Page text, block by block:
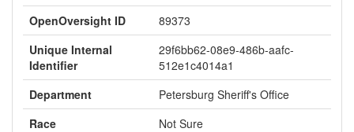
OpenOversight ID
89373
Unique Internal
Identifier
29f6bb62-08e9-486b-aafc-
512e1c4014a1
Department
Petersburg Sheriff's Office
Race
Not Sure